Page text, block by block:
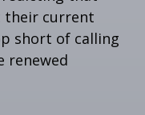
their current
short of calling
renewed